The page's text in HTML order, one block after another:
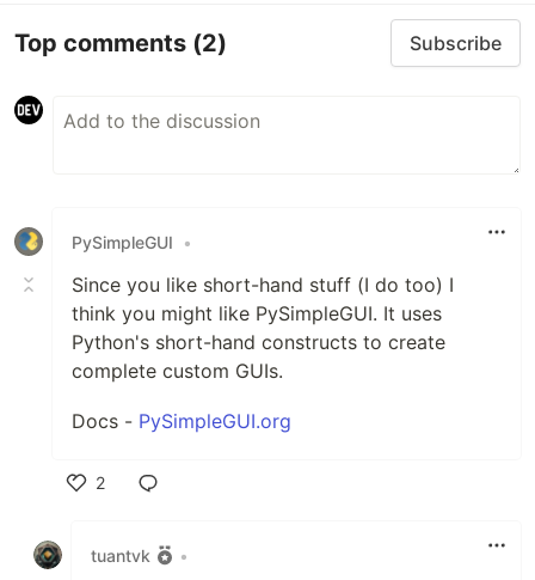
Top comments (2) Subscribe
PySimpleGUI •
Since you like short-hand stuff (I do too) I
think you might like PySimpleGUI. It uses
Python's short-hand constructs to create
complete custom GUIs.
Docs - PySimpleGUI.org
2
tuantvk
•